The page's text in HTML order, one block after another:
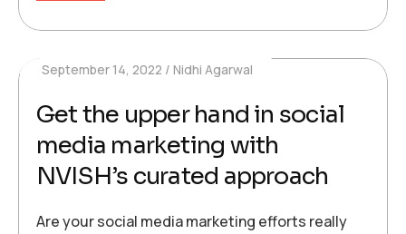
September 14, 2022 Nidhi Agarwal
Get the upper hand in social
media marketing with
NVISH’s curated approach
Are your social media marketing efforts really